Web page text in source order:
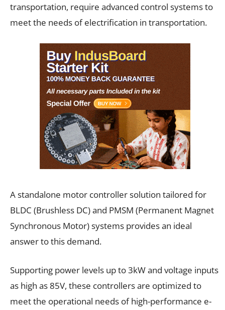
transportation, require advanced control systems to
meet the needs of electrification in transportation.
A standalone motor controller solution tailored for
BLDC (Brushless DC) and PMSM (Permanent Magnet
Synchronous Motor) systems provides an ideal
answer to this demand.
Supporting power levels up to 3kW and voltage inputs
as high as 85V, these controllers are optimized to
meet the operational needs of high-performance e-